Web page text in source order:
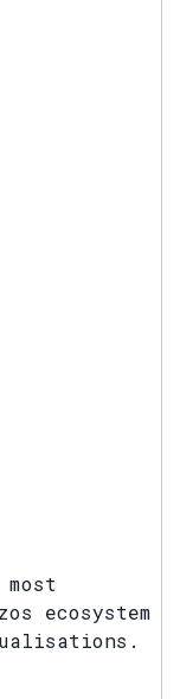
ecosystem